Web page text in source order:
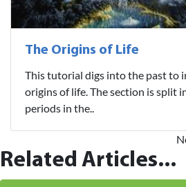
The Origins of Life
This tutorial digs into the past to
origins of life. The section is split
periods in the..
Related Articles...